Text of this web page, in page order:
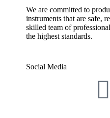
We are committed to
instruments that are safe,
skilled team of
the highest standards.
Social Media